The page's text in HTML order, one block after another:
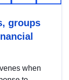
groups
when